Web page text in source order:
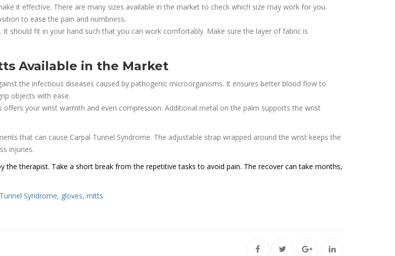
it effective. There are many sizes available in the market to check which size may work for you.
to ease the pain and numbness.
should fit in your hand such that you can work comfortably. Make sure the layer of fabric is
Available in the Market
the infectious diseases caused by pathogenic microorganisms. It ensures better blood flow to
objects with ease.
your wrist warmth and even compression. Additional metal on the palm supports the wrist
that can cause Carpal Tunnel Syndrome. The adjustable strap wrapped around the wrist keeps the
injuries.
therapist. Take a short break from the repetitive tasks to avoid pain. The recover can take months,
Syndrome, gloves, mitts